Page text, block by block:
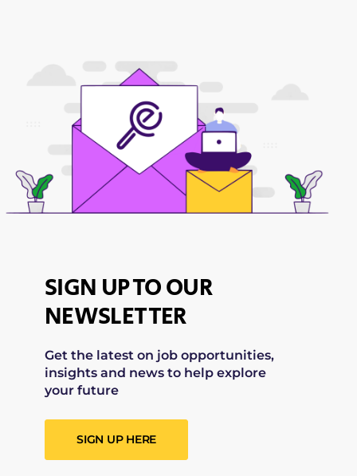
SIGN UP TO OUR
NEWSLETTER
Get the latest on job opportunities,
insights and news to help explore
your future
SIGN UP HERE